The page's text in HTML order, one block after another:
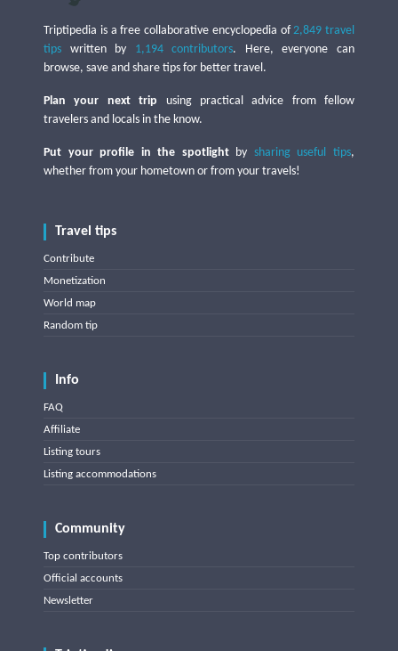
Triptipedia is a free collaborative encyclopedia of2,849 travel
tips written by 1,194 contributors. Here, everyone can
browse, save and share tips for better travel.
Plan your next trip using practical advice from fellow
travelers and locals in the know.
Put your profile in the spotlightby sharing useful tips,
whether from your hometown or from your travels!
Travel tips
Contribute
Monetization
World map
Random tip
Info
FAQ
Affiliate
Listing tours
Listing accommodations
Community
Top contributors
Official accounts
Newsletter